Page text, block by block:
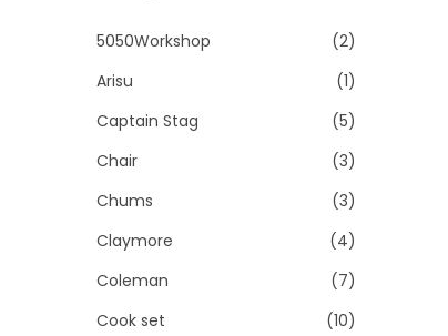
5050Workshop
(2)
Arisu
(1)
Captain Stag
(5)
Chair
(3)
Chums
(3)
Claymore
(4)
Coleman
(7)
Cook set
(10)